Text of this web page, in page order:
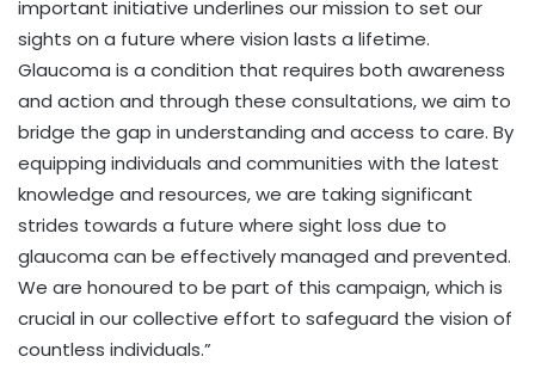
important initiative underlines our mission to set our
sights on a future where vision lasts a lifetime.
Glaucoma is a condition that requires both awareness
and action and through these consultations, we aim to
bridge the gap in understanding and access to care. By
equipping individuals and communities with the latest
knowledge and resources, we are taking significant
strides towards a future where sight loss due to
glaucoma can be effectively managed and prevented.
We are honoured to be part of this campaign, which is
crucial in our collective effort to safeguard the vision of
countless individuals.”